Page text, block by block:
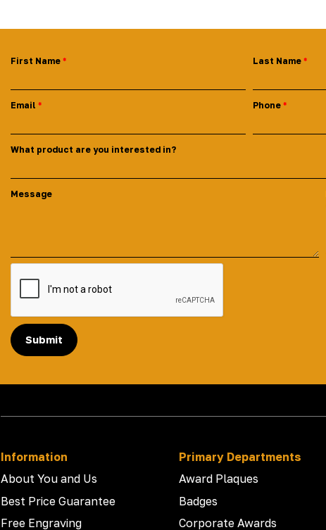
First Name Last Name
Email Phone
What product are you interested in?
Message
Submit
Information
About You and Us
Best Price Guarantee
Free Engraving
Primary Departments
Award Plaques
Badges
Corporate Awards